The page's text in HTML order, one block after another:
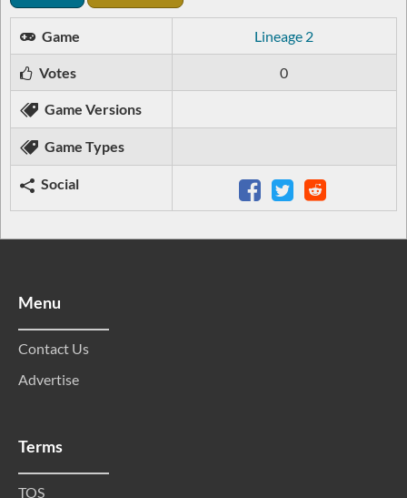
Game Lineage 2
Votes 0
Game Versions
Game Types
Social
Menu
Contact Us
Advertise
Terms
TOS